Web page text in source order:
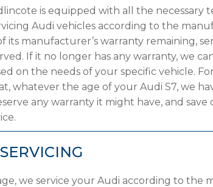
is equipped with all the necessary
Audi vehicles according to the
its manufacturer’s warranty remaining,
If it no longer has any warranty, we
on the needs of your specific vehicle.
whatever the age of your Audi S7, we
any warranty it might have, and save
we service your Audi according to the